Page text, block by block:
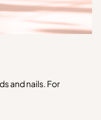
and nails. For